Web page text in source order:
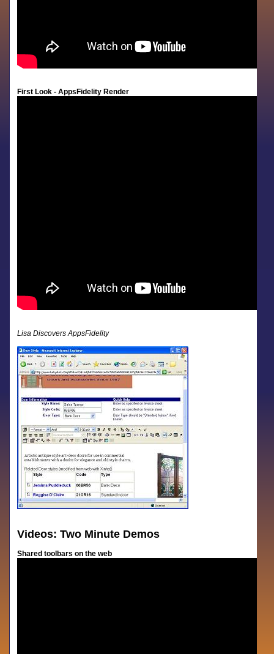
First Look - AppsFidelity Render
Lisa Discovers AppsFidelity
Videos: Two Minute Demos
Shared toolbars on the web